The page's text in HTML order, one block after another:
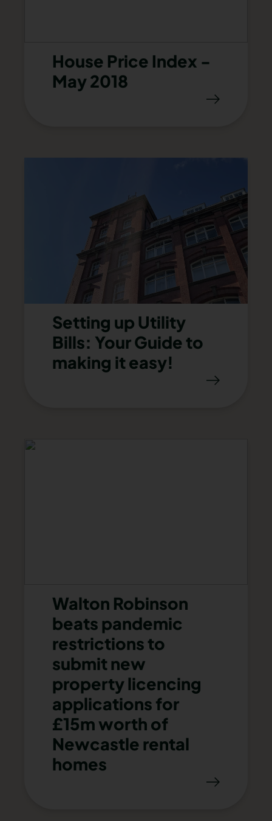
House Price Index -
May 2018
Setting up Utility
Bills: Your Guide to
making it easy!
Walton Robinson
beats pandemic
restrictions to
submit new
property licencing
applications for
£15m worth of
Newcastle rental
homes